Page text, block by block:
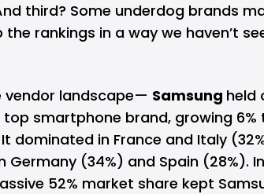
third? Some underdog brands
the rankings in a way we haven’t
vendor landscape— Samsung held
top smartphone brand, growing 6%
dominated in France and Italy
(34%) and Spain (28%).
52% market share kept